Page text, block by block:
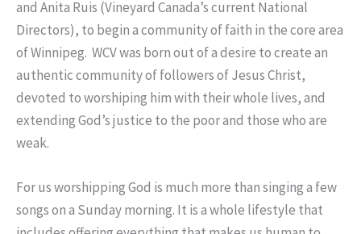
and Anita Ruis (Vineyard Canada’s current National
Directors), to begin a community of faith in the core area
of Winnipeg. WCV was born out of a desire to create an
authentic community of followers of Jesus Christ,
devoted to worshiping him with their whole lives, and
extending God’s justice to the poor and those who are
weak.
For us worshipping God is much more than singing a few
songs on a Sunday morning. It is a whole lifestyle that